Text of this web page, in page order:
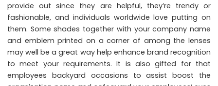
provide out since they are helpful, they’re trendy or
fashionable, and individuals worldwide love putting on
them. Some shades together with your company name
and emblem printed on a corner of among the lenses
may well be a great way help enhance brand recognition
to meet your requirements. It is also gifted for that
employees backyard occasions to assist boost the